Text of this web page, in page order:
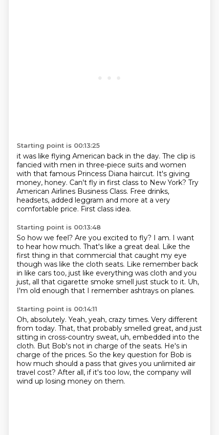
Starting point is 00:13:25
it was like flying American back in the day. The clip is
fancied with men in three-piece suits and women
with that famous Princess Diana haircut. It's giving
money, honey. Can't fly in first class to New York? Try
American Airlines Business Class. Free drinks,
headsets, added leggram and more at a very
comfortable price. First class idea.
Starting point is 00:13:48
So how we feel? Are you excited to fly? I am. I want
to hear how much. That's like a great deal. Like the
first thing in that commercial that caught my eye
though was like the cloth seats. Like remember back
in like cars too, just like everything was cloth and you
just, all that cigarette smoke smell just stuck to it. Uh,
I'm old enough that I remember ashtrays on planes.
Starting point is 00:14:11
Oh, absolutely. Yeah, yeah, crazy times. Very different
from today. That, that probably smelled great, and just
sitting in cross-country sweat, uh, embedded into the
cloth. But Bob's not in charge of the seats. He's in
charge of the prices. So the key question for Bob is
how much should a pass that gives you unlimited air
travel cost? After all, if it's too low, the company will
wind up losing money on them.